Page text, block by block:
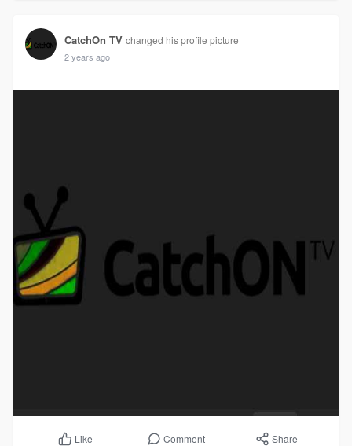
CatchOn TV changed his profile picture
2 years ago
Like Comment Share